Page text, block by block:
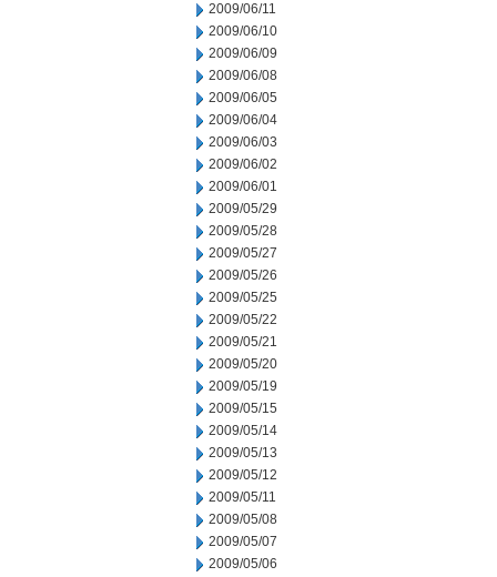
2009/06/11
2009/06/10
2009/06/09
2009/06/08
2009/06/05
2009/06/04
2009/06/03
2009/06/02
2009/06/01
2009/05/29
2009/05/28
2009/05/27
2009/05/26
2009/05/25
2009/05/22
2009/05/21
2009/05/20
2009/05/19
2009/05/15
2009/05/14
2009/05/13
2009/05/12
2009/05/11
2009/05/08
2009/05/07
2009/05/06